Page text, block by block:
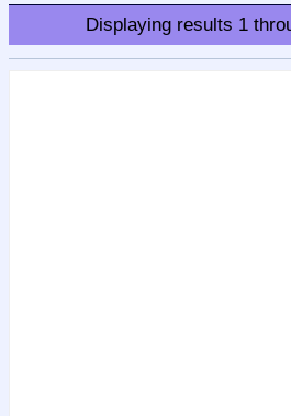
Displaying results 1